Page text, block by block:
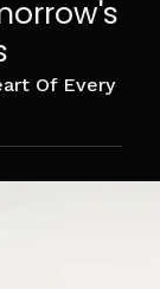
Of Every